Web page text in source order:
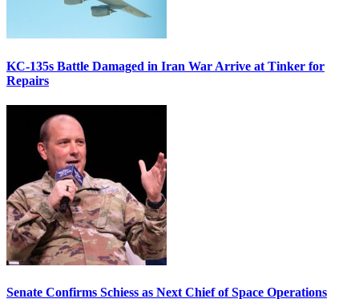
KC-135s Battle Damaged in Iran War Arrive at Tinker for
Repairs
Senate Confirms Schiess as Next Chief of Space Operations